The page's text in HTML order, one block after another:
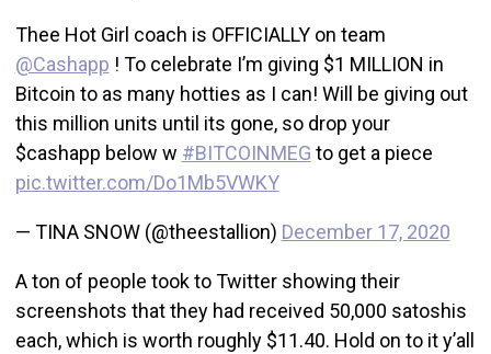
Thee Hot Girl coach is OFFICIALLY on team
@Cashapp ! To celebrate I’m giving $1 MILLION in
Bitcoin to as many hotties as I can! Will be giving out
this million units until its gone, so drop your
$cashapp below w #BITCOINMEG to get a piece
pic.twitter.com/Do1Mb5VWKY
— TINA SNOW (@theestallion) December 17, 2020
A ton of people took to Twitter showing their
screenshots that they had received 50,000 satoshis
each, which is worth roughly $11.40. Hold on to it y’all